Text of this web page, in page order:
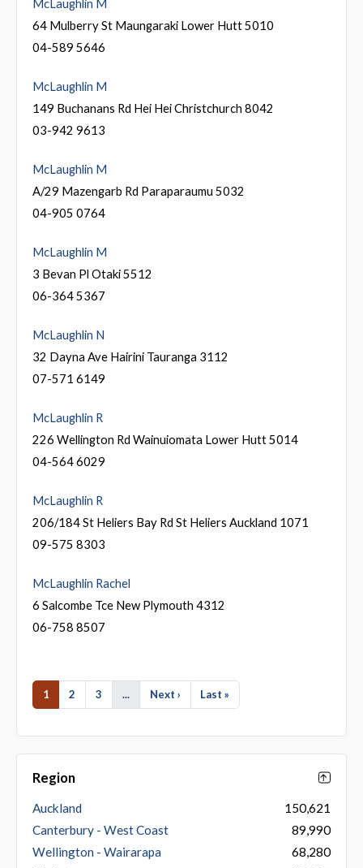
Region
Auckland
150,621
Canterbury - West Coast
89,990
Wellington - Wairarapa
68,280
McLaughlin M
64 Mulberry St Maungaraki Lower Hutt 5010
04-589 5646
McLaughlin M
149 Buchanans Rd Hei Hei Christchurch 8042
03-942 9613
McLaughlin M
A/29 Mazengarb Rd Paraparaumu 5032
04-905 0764
McLaughlin M
3 Bevan Pl Otaki 5512
06-364 5367
McLaughlin N
32 Dayna Ave Hairini Tauranga 3112
07-571 6149
McLaughlin R
226 Wellington Rd Wainuiomata Lower Hutt 5014
04-564 6029
McLaughlin R
206/184 St Heliers Bay Rd St Heliers Auckland 1071
09-575 8303
McLaughlin Rachel
6 Salcombe Tce New Plymouth 4312
06-758 8507
1 2 3 ... Next › Last »